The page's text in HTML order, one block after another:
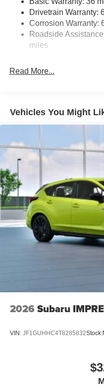
Strut Front Suspension
Double Wishbone
4-Wheel Disc Brakes
Vented Discs, Brake
Drivetrain Warranty:
Corrosion Warranty:
Roadside
miles
Read More...
Vehicles You Might
2026 Subaru
VIN: JF1GUHHC4T8285832Stock: